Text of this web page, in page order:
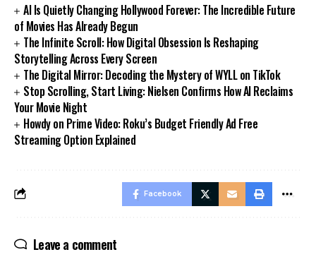
AI Is Quietly Changing Hollywood Forever: The Incredible Future
of Movies Has Already Begun
The Infinite Scroll: How Digital Obsession Is Reshaping
Storytelling Across Every Screen
The Digital Mirror: Decoding the Mystery of WYLL on TikTok
Stop Scrolling, Start Living: Nielsen Confirms How AI Reclaims
Your Movie Night
Howdy on Prime Video: Roku’s Budget Friendly Ad Free
Streaming Option Explained
Facebook
Leave a comment